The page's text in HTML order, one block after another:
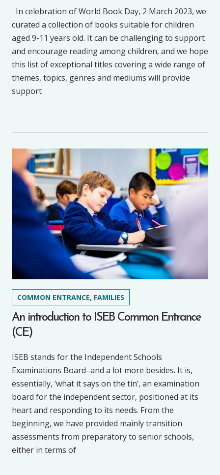
In celebration of World Book Day, 2 March 2023, we
curated a collection of books suitable for children
aged 9-11 years old. It can be challenging to support
and encourage reading among children, and we hope
this list of exceptional titles covering a wide range of
themes, topics, genres and mediums will provide
support
COMMON ENTRANCE, FAMILIES
An introduction to ISEB Common Entrance
(CE)
ISEB stands for the Independent Schools
Examinations Board–and a lot more besides. It is,
essentially, ‘what it says on the tin’, an examination
board for the independent sector, positioned at its
heart and responding to its needs. From the
beginning, we have provided mainly transition
assessments from preparatory to senior schools,
either in terms of